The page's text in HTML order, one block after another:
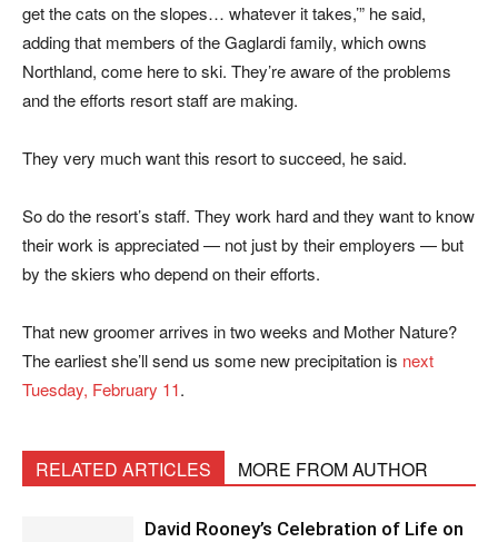
get the cats on the slopes… whatever it takes,’” he said,
adding that members of the Gaglardi family, which owns
Northland, come here to ski. They’re aware of the problems
and the efforts resort staff are making.
They very much want this resort to succeed, he said.
So do the resort’s staff. They work hard and they want to know
their work is appreciated — not just by their employers — but
by the skiers who depend on their efforts.
That new groomer arrives in two weeks and Mother Nature?
The earliest she’ll send us some new precipitation is next
Tuesday, February 11.
RELATED ARTICLES MORE FROM AUTHOR
David Rooney’s Celebration of Life on